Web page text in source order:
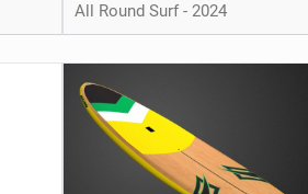
All Round Surf - 2024